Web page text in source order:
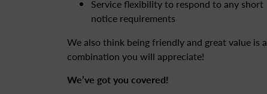
Service flexibility to respond to any short
notice requirements
We also think being friendly and great value is a
combination you will appreciate!
We’ve got you covered!